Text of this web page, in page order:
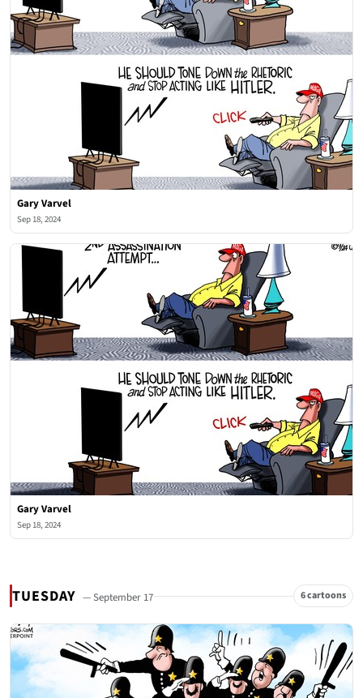
Gary Varvel
Sep 18, 2024
Gary Varvel
Sep 18, 2024
TUESDAY — September 17 6 cartoons